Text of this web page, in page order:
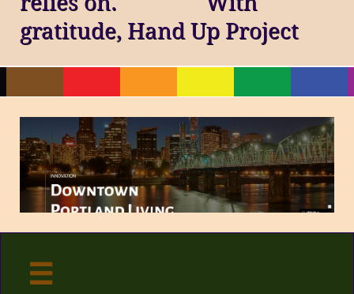
gratitude, Hand Up Project
